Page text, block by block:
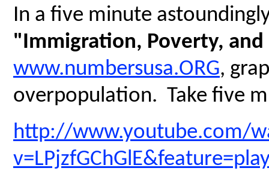
In a five minute
"Immigration, Poverty, and
www.numbersusa.ORG,
overpopulation. Take five
http://www.youtube.com/